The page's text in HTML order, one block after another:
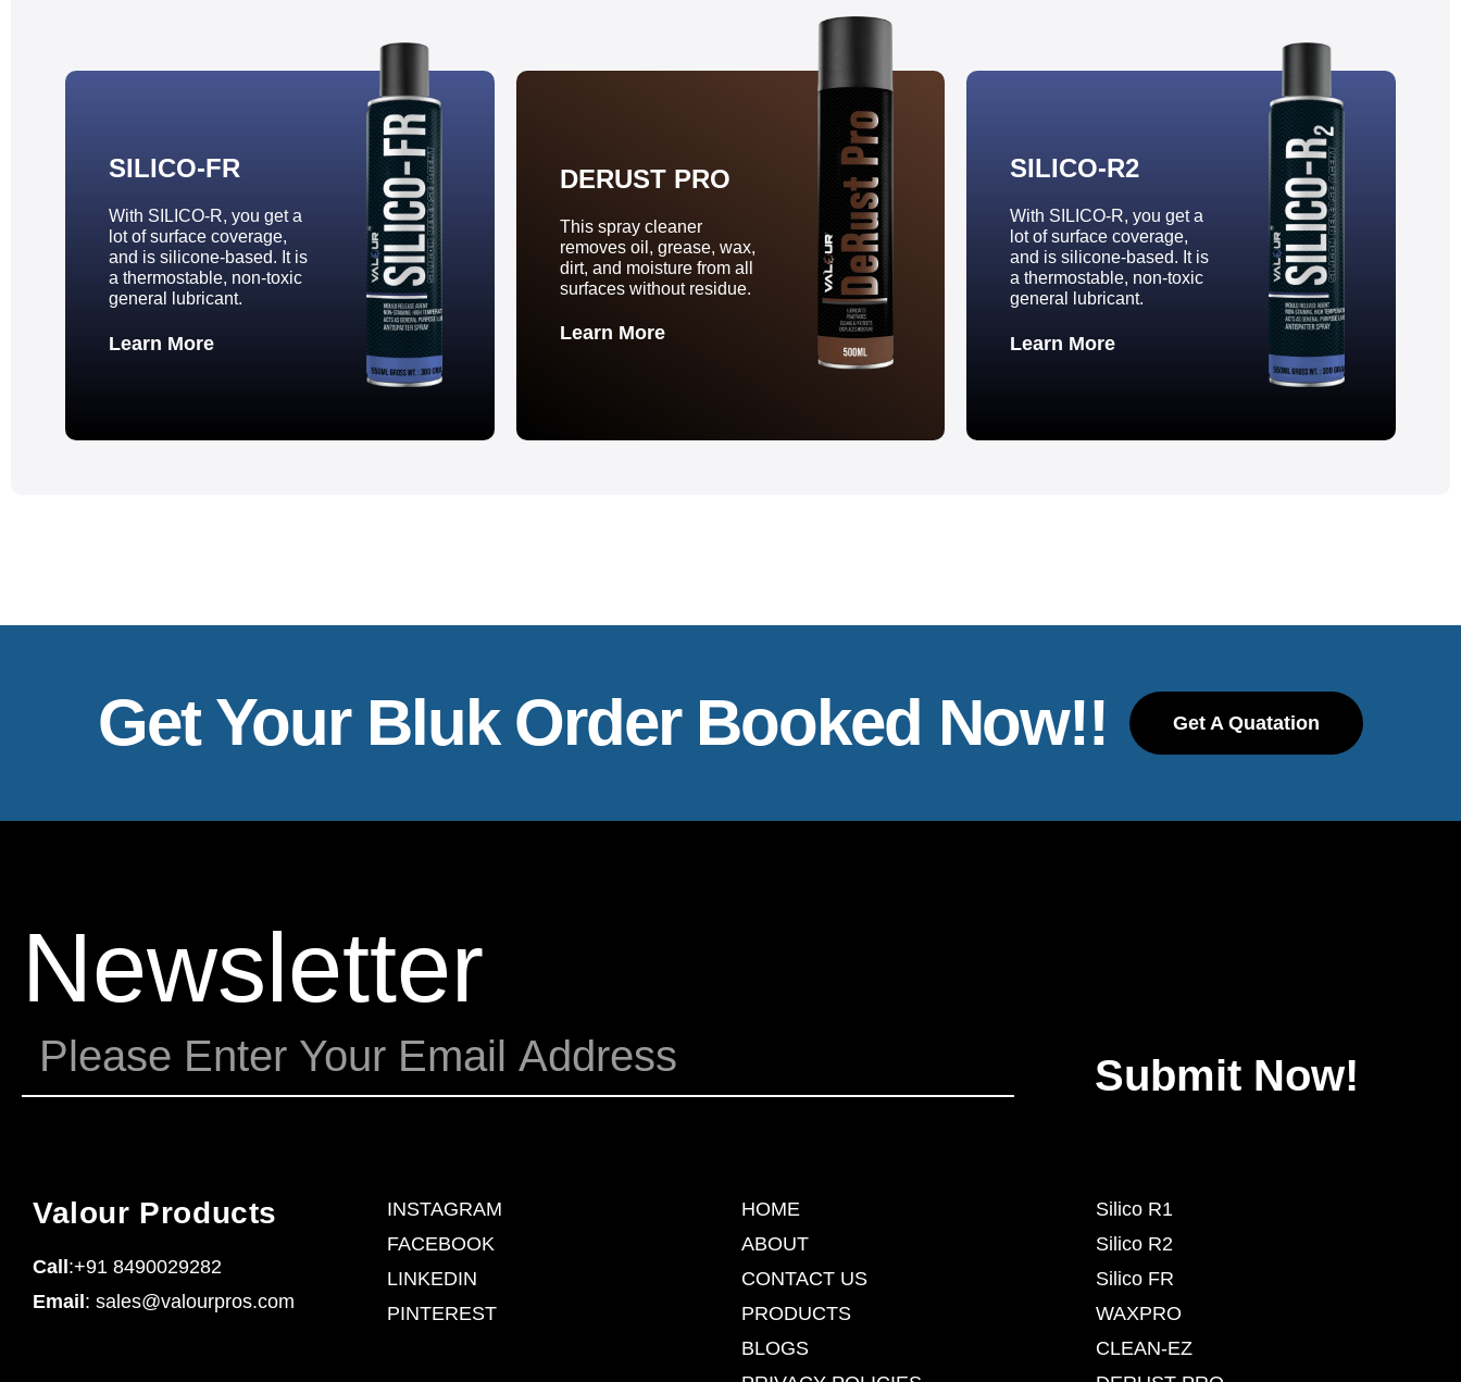
SILICO-FR
With SILICO-R, you get a
lot of surface coverage,
and is silicone-based. It is
a thermostable, non-toxic
general lubricant.
Learn More
DERUST PRO
This spray cleaner
removes oil, grease, wax,
dirt, and moisture from all
surfaces without residue.
Learn More
SILICO-R2
With SILICO-R, you get a
lot of surface coverage,
and is silicone-based. It is
a thermostable, non-toxic
general lubricant.
Learn More
Get Your Bluk Order Booked Now!! Get A Quatation
Newsletter
Submit Now!
Valour Products
Call:+91 8490029282
Email: sales@valourpros.com
INSTAGRAM
FACEBOOK
LINKEDIN
PINTEREST
HOME
ABOUT
CONTACT US
PRODUCTS
BLOGS
Silico R1
Silico R2
Silico FR
WAXPRO
CLEAN-EZ